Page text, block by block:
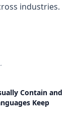
industries.
Contain and
Keep